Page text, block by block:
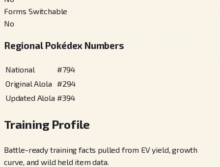
Forms Switchable
No
Regional Pokédex Numbers
National #794
Original Alola #294
Updated Alola #394
Training Profile
Battle-ready training facts pulled from EV yield, growth
curve, and wild held item data.